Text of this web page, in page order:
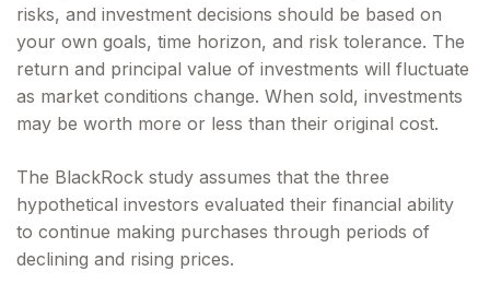
risks, and investment decisions should be based on
your own goals, time horizon, and risk tolerance. The
return and principal value of investments will fluctuate
as market conditions change. When sold, investments
may be worth more or less than their original cost.
The BlackRock study assumes that the three
hypothetical investors evaluated their financial ability
to continue making purchases through periods of
declining and rising prices.